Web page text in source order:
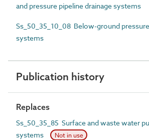
and pressure pipeline drainage systems
Ss_50_35_10_08 Below-ground
systems
Publication history
Replaces
Ss_50_35_85 Surface and waste water
systems
Not in use